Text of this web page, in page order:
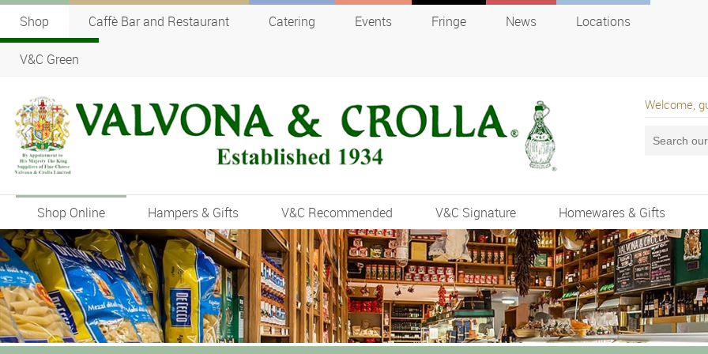
Shop Caffè Bar and Restaurant Catering Events Fringe News Locations
V&C Green
Welcome,
Shop Online Hampers & Gifts V&C Recommended V&C Signature Homewares & Gifts